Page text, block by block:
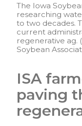
The Iowa
researching
to two decades.
current
regenerative ag.
Soybean
ISA
paving